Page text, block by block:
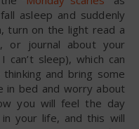
asleep and suddenly
turn on the light read a
or journal about your
sleep), which can
and bring some
in bed and worry about
you will feel the day
your life, and this will